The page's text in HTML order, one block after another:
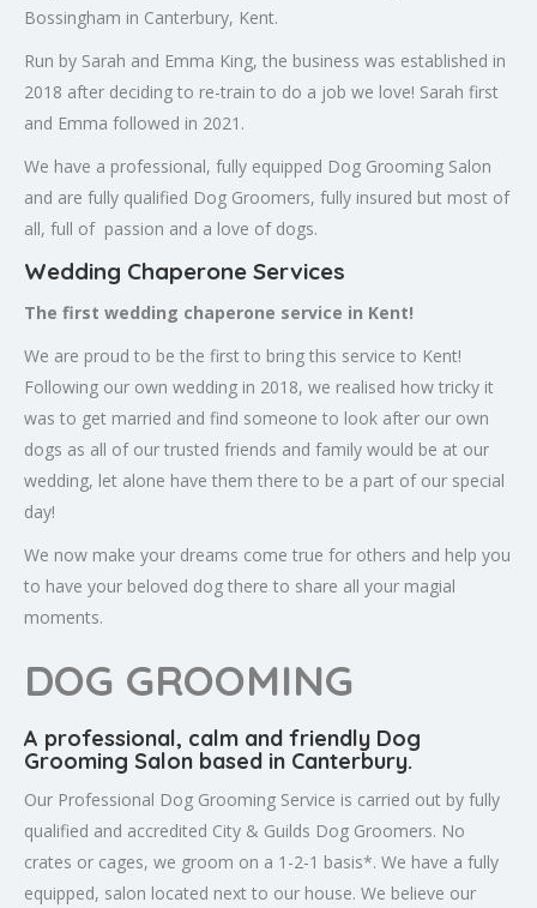
Bossingham in Canterbury, Kent.
Run by Sarah and Emma King, the business was established in
2018 after deciding to re-train to do a job we love! Sarah first
and Emma followed in 2021.
We have a professional, fully equipped Dog Grooming Salon
and are fully qualified Dog Groomers, fully insured but most of
all, full of passion and a love of dogs.
Wedding Chaperone Services
The first wedding chaperone service in Kent!
We are proud to be the first to bring this service to Kent!
Following our own wedding in 2018, we realised how tricky it
was to get married and find someone to look after our own
dogs as all of our trusted friends and family would be at our
wedding, let alone have them there to be a part of our special
day!
We now make your dreams come true for others and help you
to have your beloved dog there to share all your magial
moments.
DOG GROOMING
A professional, calm and friendly Dog
Grooming Salon based in Canterbury.
Our Professional Dog Grooming Service is carried out by fully
qualified and accredited City & Guilds Dog Groomers. No
crates or cages, we groom on a 1-2-1 basis*. We have a fully
equipped, salon located next to our house. We believe our